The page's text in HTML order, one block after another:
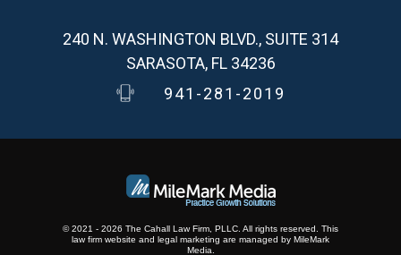
240 N. WASHINGTON BLVD., SUITE 314
SARASOTA, FL 34236
941-281-2019
© 2021 - 2026 The Cahall Law Firm, PLLC. All rights reserved.
This
law firm website and legal marketing are managed by MileMark
Media.